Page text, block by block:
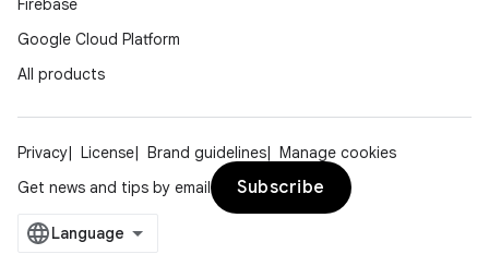
Firebase
Google Cloud Platform
All products
Privacy License Brand guidelines
Manage cookies
Get news and tips by email
Subscribe